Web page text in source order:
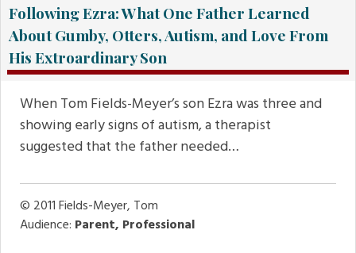
Following Ezra: What One Father Learned
About Gumby, Otters, Autism, and Love From
His Extroardinary Son
When Tom Fields-Meyer’s son Ezra was three and
showing early signs of autism, a therapist
suggested that the father needed…
© 2011Fields-Meyer, Tom
Audience: Parent, Professional